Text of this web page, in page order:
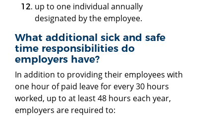
up to one individual annually
designated by the employee.
What additional sick and safe
time responsibilities do
employers have?
In addition to providing their employees with
one hour of paid leave for every 30 hours
worked, up to at least 48 hours each year,
employers are required to: